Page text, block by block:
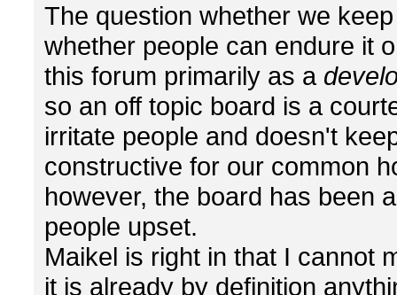
The question whether we
whether people can endure it
this forum primarily as a
so an off topic board is a
irritate people and doesn't
constructive for our common
however, the board has been
people upset.
Maikel is right in that I cannot
it is already by definition